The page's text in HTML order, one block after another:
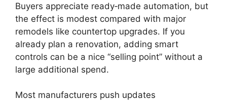
Buyers appreciate ready‑made automation, but
the effect is modest compared with major
remodels like countertop upgrades. If you
already plan a renovation, adding smart
controls can be a nice “selling point” without a
large additional spend.
Most manufacturers push updates